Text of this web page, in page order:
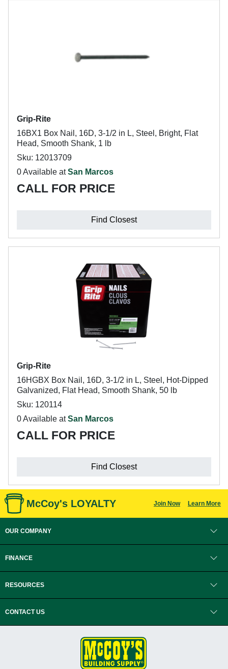
Grip-Rite
16BX1 Box Nail, 16D, 3-1/2 in L, Steel, Bright, Flat
Head, Smooth Shank, 1 lb
Sku: 12013709
0 Available atSan Marcos
CALL FOR PRICE
Find Closest
Grip-Rite
16HGBX Box Nail, 16D, 3-1/2 in L, Steel, Hot-Dipped
Galvanized, Flat Head, Smooth Shank, 50 lb
Sku: 120114
0 Available atSan Marcos
CALL FOR PRICE
Find Closest
McCoy's LOYALTY Join Now Learn More
OUR COMPANY
FINANCE
RESOURCES
CONTACT US